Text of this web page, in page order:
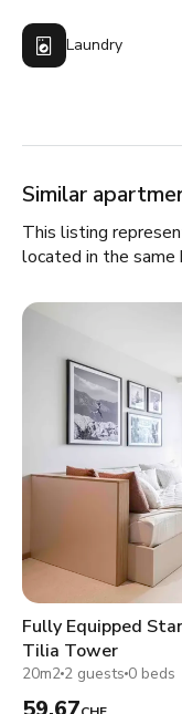
Laundry
Similar
This listing
located in the same
Fully Equipped
Tilia Tower
20m2 2 guests 0 beds